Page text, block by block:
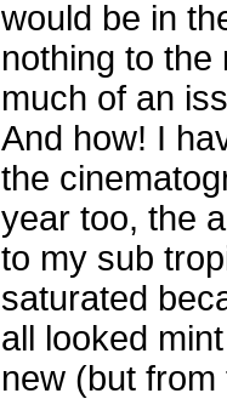
would be in
nothing to the
much of an
And how! I
the
year too, the
to my sub
saturated
all looked
new (but